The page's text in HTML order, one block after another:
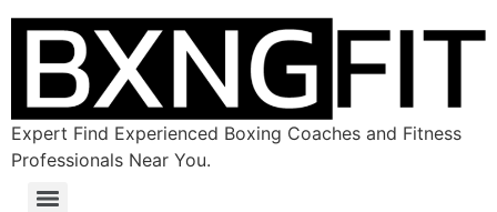
Expert Find Experienced Boxing Coaches and Fitness
Professionals Near You.